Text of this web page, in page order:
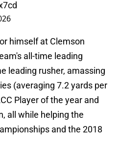
himself at Clemson
all-time leading
leading rusher, amassing
(averaging 7.2 yards per
Player of the year and
all while helping the
and the 2018